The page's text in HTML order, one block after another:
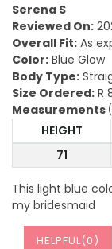
Serena S
Reviewed On:
Overall Fit: As
Color: Blue Glow
Body Type:
Size Ordered: R
Measurements
HEIGHT
71
This light blue
my bridesmaid
HELPFUL(0)